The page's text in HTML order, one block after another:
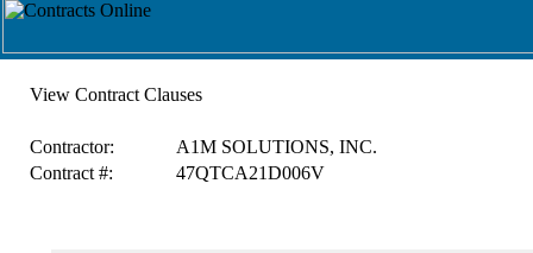
View Contract Clauses
Contractor:
A1M SOLUTIONS, INC.
Contract #:
47QTCA21D006V